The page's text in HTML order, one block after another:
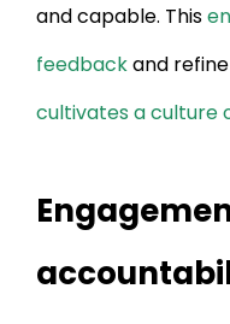
and capable. This
feedbackand
cultivates a culture